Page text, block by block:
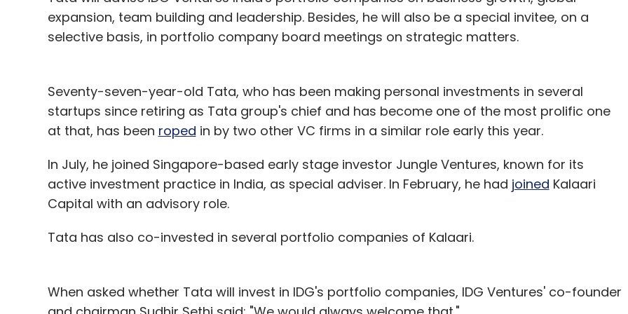
they won't be directly involved.
your mobile wallet licence. Will all the wallets be converted into accounts?
It is not about giving up mobile wallet licence; as you become a bank, it is the bank that will
converted will not get an account and will only get a wallet.
You have already tied up with Kirana stores for ensuring financial inclusion. How do
transact more and based on that it keeps giving you more money to spend. While this
expansion, team building and leadership. Besides, he will also be a special invitee, on a
selective basis, in portfolio company board meetings on strategic matters.
Seventy-seven-year-old Tata, who has been making personal investments in several
startups since retiring as Tata group's chief and has become one of the most prolific one
at that, has been roped in by two other VC firms in a similar role early this year.
In July, he joined Singapore-based early stage investor Jungle Ventures, known for its
active investment practice in India, as special adviser. In February, he had joined Kalaari
Capital with an advisory role.
Tata has also co-invested in several portfolio companies of Kalaari.
When asked whether Tata will invest in IDG's portfolio companies, IDG Ventures' co-founder